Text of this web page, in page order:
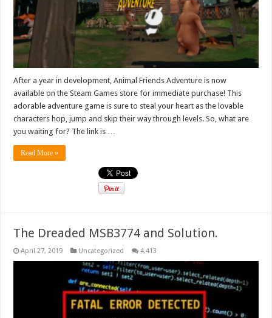
After a year in development, Animal Friends Adventure is now
available on the Steam Games store for immediate purchase! This
adorable adventure game is sure to steal your heart as the lovable
characters hop, jump and skip their way through levels. So, what are
you waiting for? The link is …
Read More »
The Dreaded MSB3774 and Solution.
April 27, 2019 Uncategorized 4,413